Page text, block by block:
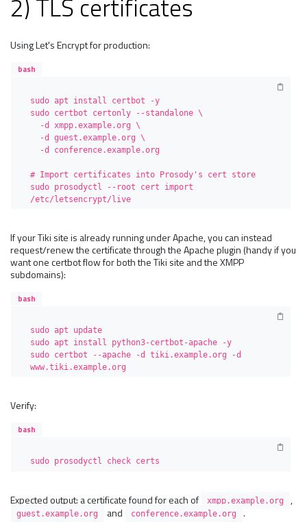
2) TLS certificates
Using Let's Encrypt for production:
bash
sudo apt install certbot -y
sudo certbot certonly --standalone \
# Import certificates into Prosody's cert store
sudo prosodyctl --root cert import
/etc/letsencrypt/live
If your Tiki site is already running under Apache, you can instead
request/renew the certificate through the Apache plugin (handy if you
want one certbot flow for both the Tiki site and the XMPP
subdomains):
bash
sudo apt update
sudo apt install python3-certbot-apache -y
sudo certbot --apache -d tiki.example.org -d
www.tiki.example.org
Verify:
bash
sudo prosodyctl check certs
Expected output: a certificate found for each of xmpp.example.org ,
guest.example.org and conference.example.org .